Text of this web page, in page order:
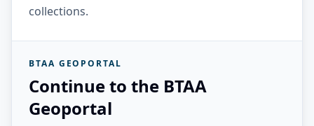
collections.
BTAA GEOPORTAL
Continue to the BTAA
Geoportal